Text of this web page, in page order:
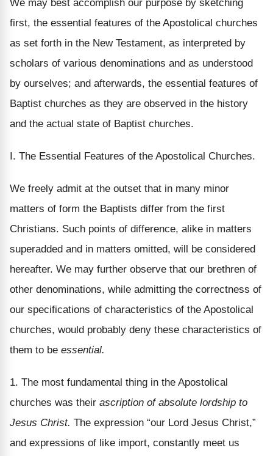
We may best accomplish our purpose by sketching
first, the essential features of the Apostolical churches
as set forth in the New Testament, as interpreted by
scholars of various denominations and as understood
by ourselves; and afterwards, the essential features of
Baptist churches as they are observed in the history
and the actual state of Baptist churches.
I. The Essential Features of the Apostolical Churches.
We freely admit at the outset that in many minor
matters of form the Baptists differ from the first
Christians. Such points of difference, alike in matters
superadded and in matters omitted, will be considered
hereafter. We may further observe that our brethren of
other denominations, while admitting the correctness of
our specifications of characteristics of the Apostolical
churches, would probably deny these characteristics of
them to be essential.
1. The most fundamental thing in the Apostolical
churches was their ascription of absolute lordship to
Jesus Christ. The expression “our Lord Jesus Christ,”
and expressions of like import, constantly meet us